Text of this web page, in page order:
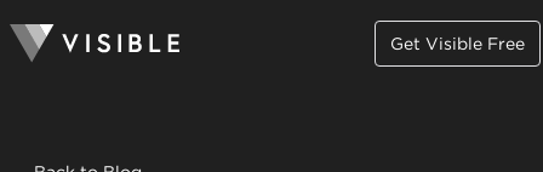
Get Visible Free